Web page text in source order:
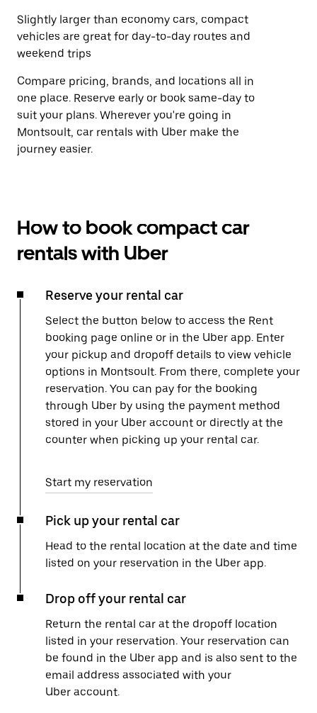
Slightly larger than economy cars, compact
vehicles are great for day-to-day routes and
weekend trips
Compare pricing, brands, and locations all in
one place. Reserve early or book same-day to
suit your plans. Wherever you're going in
Montsoult, car rentals with Uber make the
journey easier.
How to book compact car
rentals with Uber
Reserve your rental car
Select the button below to access the Rent
booking page online or in the Uber app. Enter
your pickup and dropoff details to view vehicle
options in Montsoult. From there, complete your
reservation. You can pay for the booking
through Uber by using the payment method
stored in your Uber account or directly at the
counter when picking up your rental car.
Start my reservation
Pick up your rental car
Head to the rental location at the date and time
listed on your reservation in the Uber app.
Drop off your rental car
Return the rental car at the dropoff location
listed in your reservation. Your reservation can
be found in the Uber app and is also sent to the
email address associated with your
Uber account.